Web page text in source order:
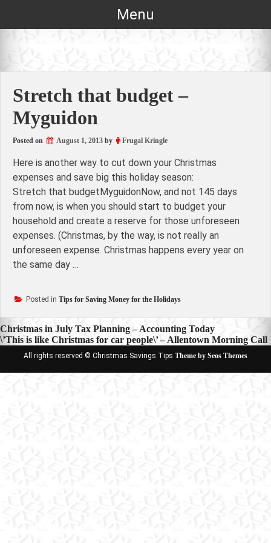
Menu
Stretch that budget –
Myguidon
Posted on August 1, 2013 by Frugal Kringle
Here is another way to cut down your Christmas
expenses and save big this holiday season:
Stretch that budgetMyguidonNow, and not 145 days
from now, is when you should start to budget your
household and create a reserve for those unforeseen
expenses. (Christmas, by the way, is not really an
unforeseen expense. Christmas happens every year on
the same day …
Posted in Tips for Saving Money for the Holidays
Post
navigation
Christmas in July Tax Planning – Accounting Today
\’This is like Christmas for car people\’ – Allentown Morning Call
All rights reserved © Christmas Savings Tips Theme by Seos Themes